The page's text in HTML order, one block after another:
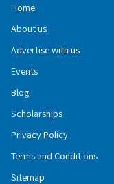
Home
About us
Advertise with us
Events
Blog
Scholarships
Privacy Policy
Terms and Conditions
Sitemap